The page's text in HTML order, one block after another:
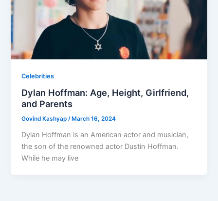
Celebrities
Dylan Hoffman: Age, Height, Girlfriend,
and Parents
Govind Kashyap/ March 16, 2024
Dylan Hoffman is an American actor and musician,
the son of the renowned actor Dustin Hoffman.
While he may live